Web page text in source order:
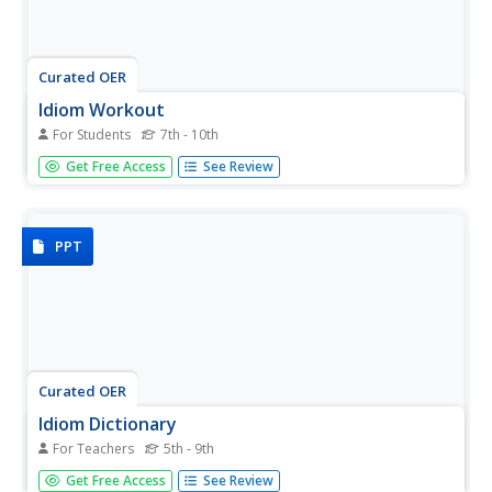
Curated OER
Idiom Workout
For Students 7th - 10th
Teach your students that identifying a phrase as an idiom
isn't an insult! Providing an ample definition of the term
Get Free Access See Review
PPT
Curated OER
Idiom Dictionary
For Teachers 5th - 9th
Clear up some common idioms for your English learners
Get Free Access See Review